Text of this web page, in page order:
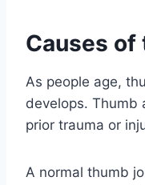
Causes
As people age,
develops. Thumb
prior trauma or
A normal thumb